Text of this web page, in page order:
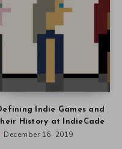
Indie Games and
History at IndieCade
December 16, 2019